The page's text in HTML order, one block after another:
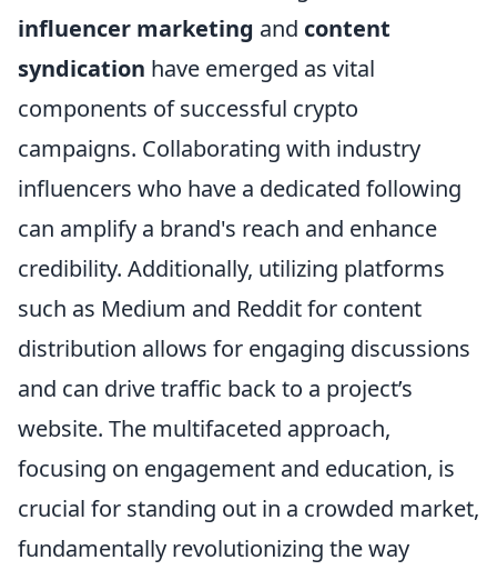
influencer marketing and content
syndication have emerged as vital
components of successful crypto
campaigns. Collaborating with industry
influencers who have a dedicated following
can amplify a brand's reach and enhance
credibility. Additionally, utilizing platforms
such as Medium and Reddit for content
distribution allows for engaging discussions
and can drive traffic back to a project’s
website. The multifaceted approach,
focusing on engagement and education, is
crucial for standing out in a crowded market,
fundamentally revolutionizing the way